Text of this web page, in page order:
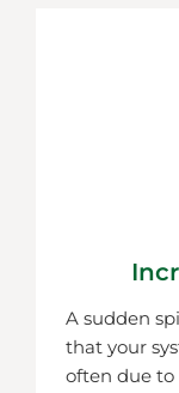
A sudden
that your
often due to